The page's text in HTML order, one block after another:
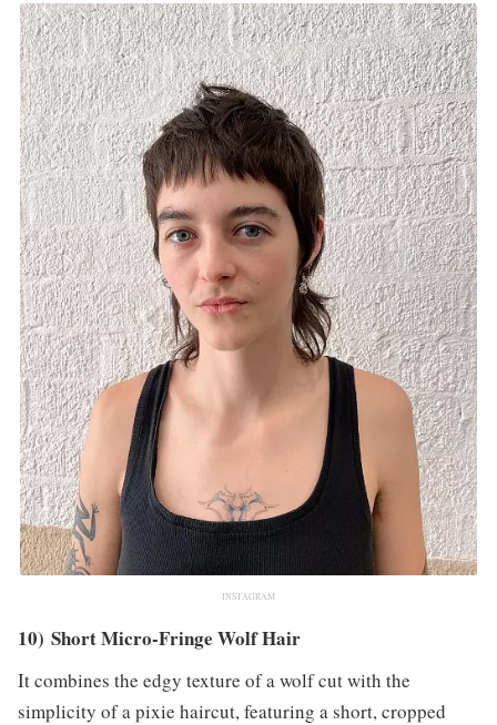
INSTAGRAM
10) Short Micro-Fringe Wolf Hair
It combines the edgy texture of a wolf cut with the
simplicity of a pixie haircut, featuring a short, cropped